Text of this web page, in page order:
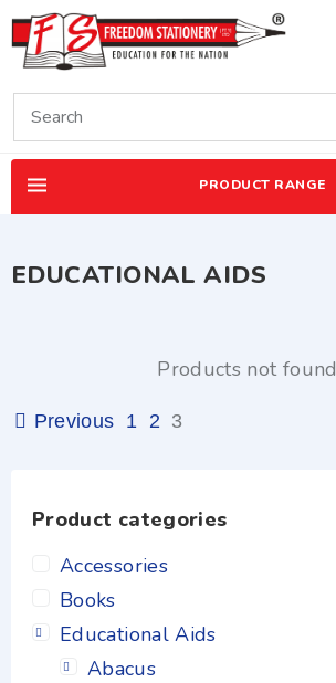
PRODUCT RANGE
EDUCATIONAL AIDS
Product categories
Accessories
Books
Educational Aids
Abacus
Products not found
Previous 1 2 3